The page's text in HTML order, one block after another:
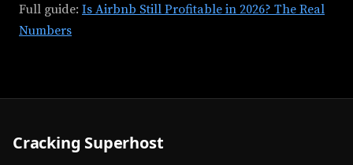
Full guide: Is Airbnb Still Profitable in 2026? The Real
Numbers
Cracking Superhost